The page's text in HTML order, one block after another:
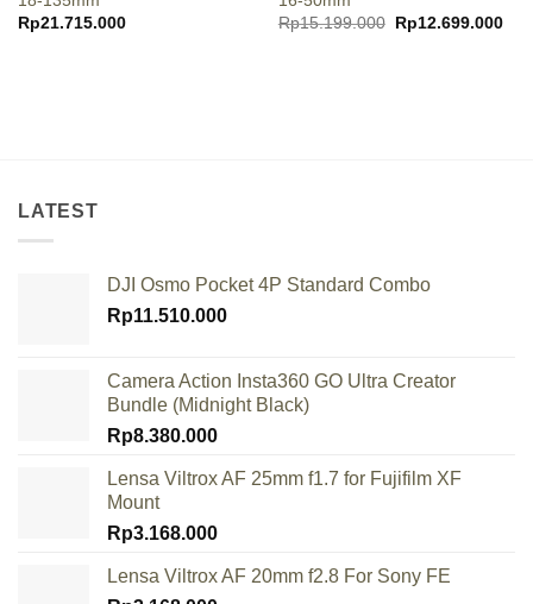
Rp21.715.000
Rp15.199.000
Original
price
Rp12.699.000
LATEST
DJI Osmo Pocket 4P Standard Combo
Rp11.510.000
Camera Action Insta360 GO Ultra Creator
Bundle (Midnight Black)
Rp8.380.000
Lensa Viltrox AF 25mm f1.7 for Fujifilm XF
Mount
Rp3.168.000
Lensa Viltrox AF 20mm f2.8 For Sony FE